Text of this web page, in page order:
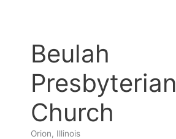
Beulah
Presbyterian
Church
Orion, Illinois